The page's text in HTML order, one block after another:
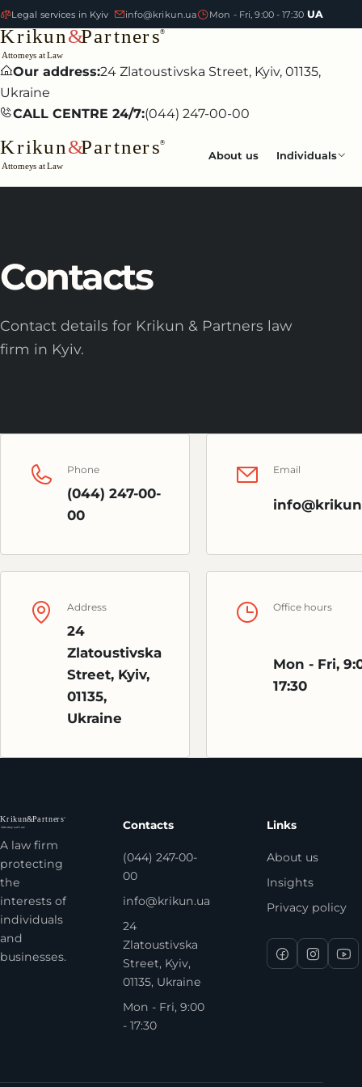
Legal services in Kyiv info@krikun.ua Mon - Fri, 9:00 - 17:30 UA
Our address:24 Zlatoustivska Street, Kyiv, 01135,
Ukraine
CALL CENTRE 24/7:(044) 247-00-00
About us Individuals
Contacts
Contact details for Krikun & Partners law
firm in Kyiv.
Phone
(044) 247-00-
00
Email
Address
24
Zlatoustivska
Street, Kyiv,
01135,
Ukraine
Office hours
Mon - Fri,
17:30
A law firm
protecting
the
interests of
individuals
and
businesses.
Contacts
(044) 247-00-
00
info@krikun.ua
24
Zlatoustivska
Street, Kyiv,
01135, Ukraine
Mon - Fri, 9:00
- 17:30
Links
About us
Insights
Privacy policy